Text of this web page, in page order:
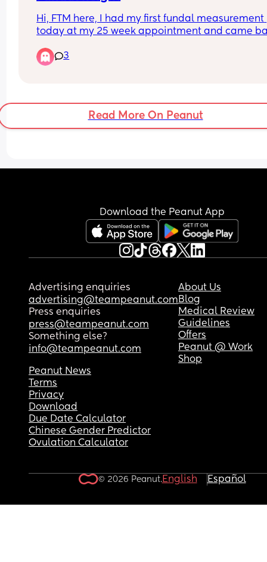
Hi, FTM here, I had my first fundal measurement
today at my 25 week appointment and came
measuring at this percentile? This is the first
they have spoken to me about percentile.
3
Read More On Peanut
Download the Peanut App
Advertising enquiries
advertising@teampeanut.com
Press enquiries
press@teampeanut.com
Something else?
info@teampeanut.com
About Us
Blog
Medical Review
Guidelines
Offers
Peanut @ Work
Shop
Peanut News
Terms
Privacy
Download
Due Date Calculator
Chinese Gender Predictor
Ovulation Calculator
© 2026 Peanut.English Español